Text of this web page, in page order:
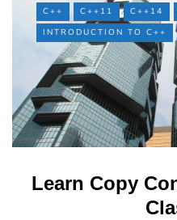
C++ C++11 C++14
INTRODUCTION TO C++
Learn Copy